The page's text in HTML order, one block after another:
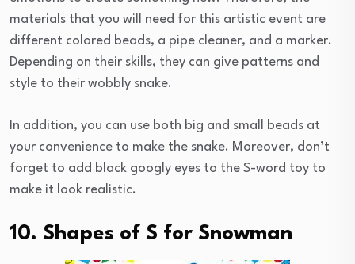
materials that you will need for this artistic event are
different colored beads, a pipe cleaner, and a marker.
Depending on their skills, they can give patterns and
style to their wobbly snake.
In addition, you can use both big and small beads at
your convenience to make the snake. Moreover, don’t
forget to add black googly eyes to the S-word toy to
make it look realistic.
10. Shapes of S for Snowman